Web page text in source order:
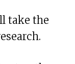
take the